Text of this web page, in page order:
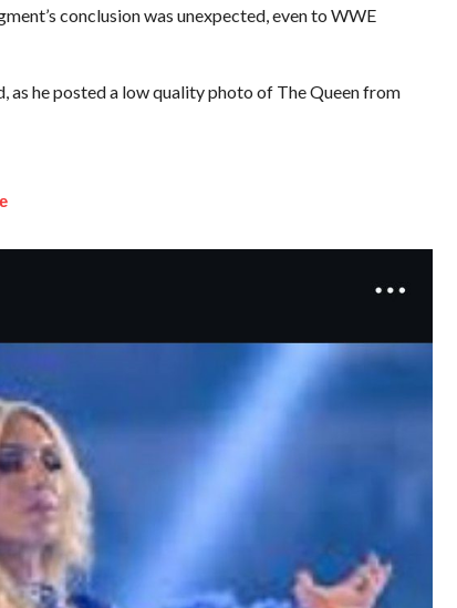
conclusion was unexpected, even to WWE
as he posted a low quality photo of The Queen from